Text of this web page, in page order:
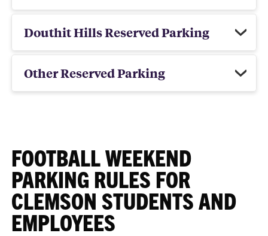
Douthit Hills Reserved Parking
Other Reserved Parking
FOOTBALL WEEKEND
PARKING RULES FOR
CLEMSON STUDENTS AND
EMPLOYEES